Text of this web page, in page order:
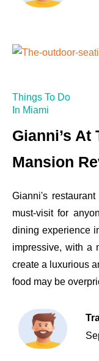
Things To Do
In Miami
Gianni’s At
Mansion
Gianni's
must-visit for
dining experience
impressive, with a
create a luxurious
food may be